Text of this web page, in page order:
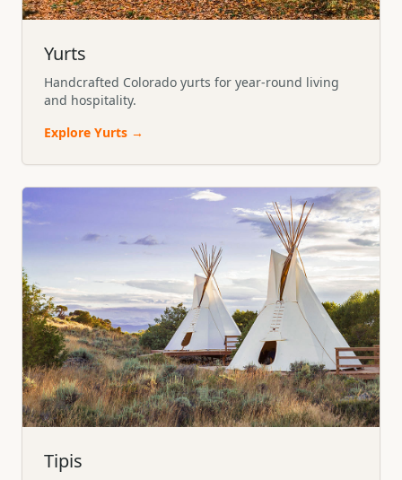
Yurts
Handcrafted Colorado yurts for year-round living
and hospitality.
Explore Yurts →
Tipis